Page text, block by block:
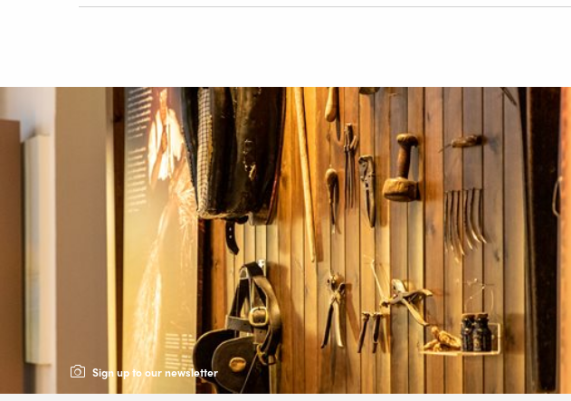
Sign up to our newsletter